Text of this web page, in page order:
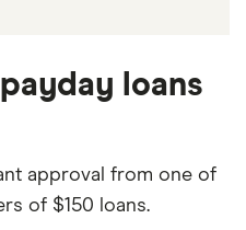
loans
approval from one of
of $150 loans.